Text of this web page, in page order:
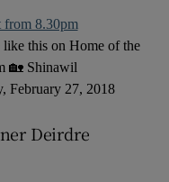
from 8.30pm
this on Home of the
🏡 Shinawil
February 27, 2018
Deirdre